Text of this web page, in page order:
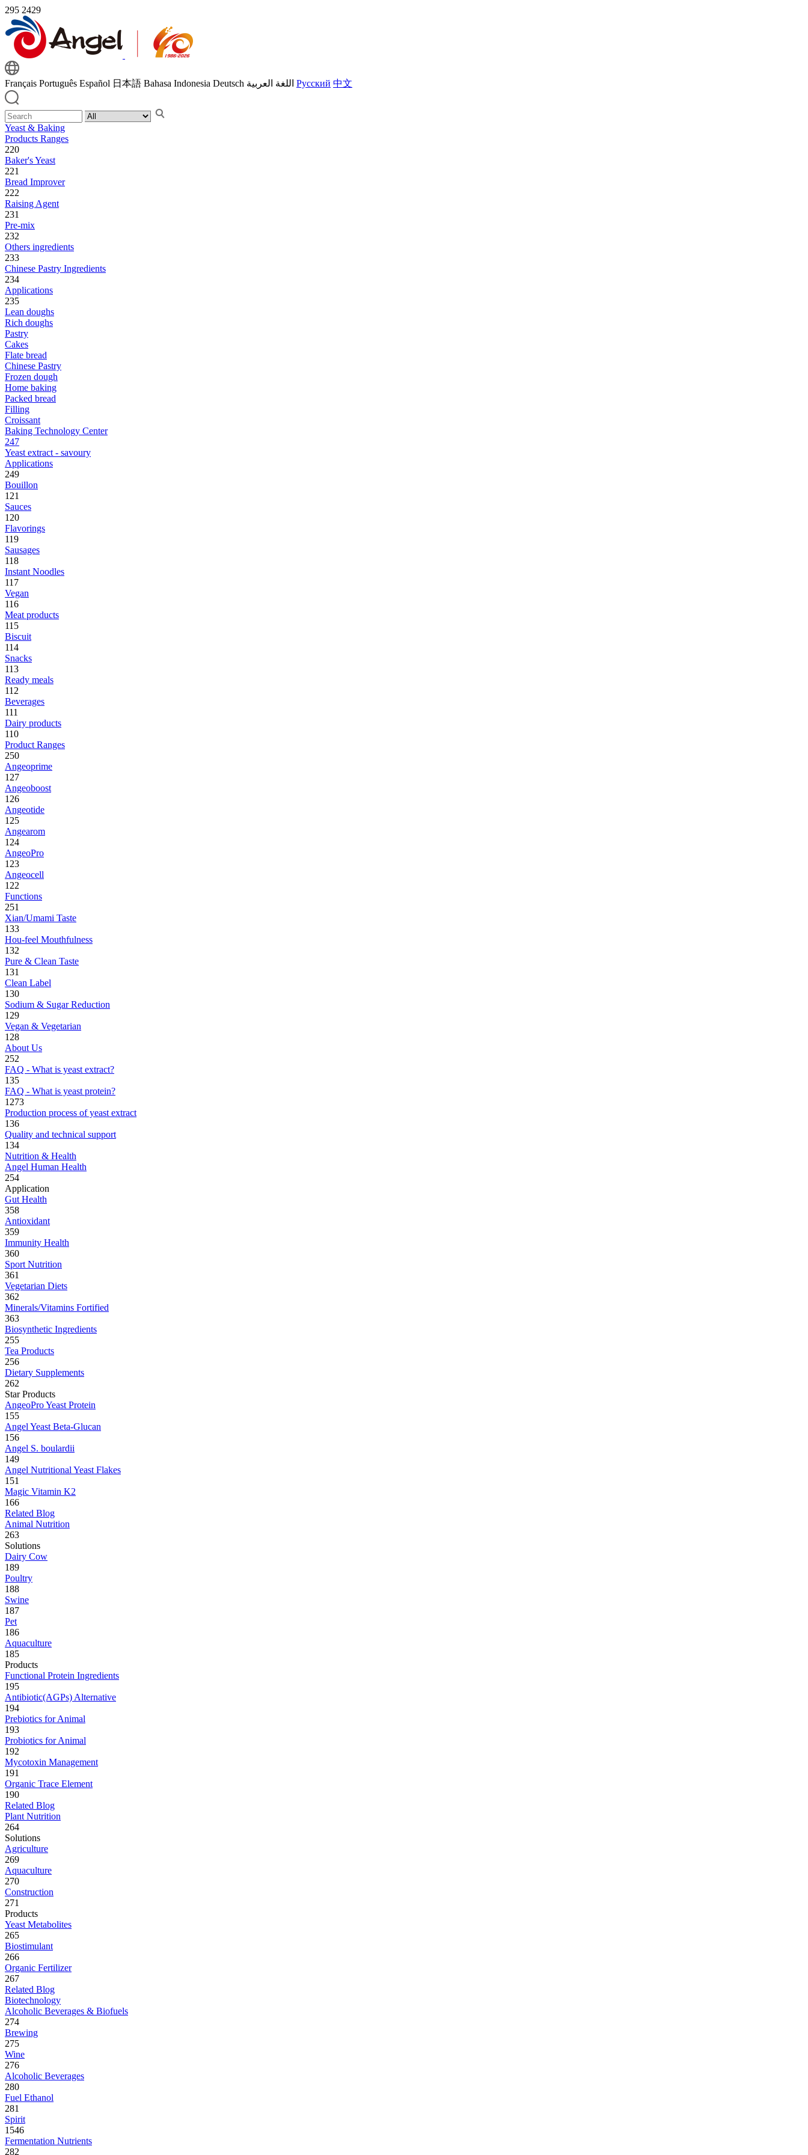
295 2429
Français Português Español 日本語 Bahasa Indonesia Deutsch اللغة العربية Русский 中文
Yeast & Baking
Products Ranges
220
Baker's Yeast
221
Bread Improver
222
Raising Agent
231
Pre-mix
232
Others ingredients
233
Chinese Pastry Ingredients
234
Applications
235
Lean doughs
Rich doughs
Pastry
Cakes
Flate bread
Chinese Pastry
Frozen dough
Home baking
Packed bread
Filling
Croissant
Baking Technology Center
247
Yeast extract - savoury
Applications
249
Bouillon
121
Sauces
120
Flavorings
119
Sausages
118
Instant Noodles
117
Vegan
116
Meat products
115
Biscuit
114
Snacks
113
Ready meals
112
Beverages
111
Dairy products
110
Product Ranges
250
Angeoprime
127
Angeoboost
126
Angeotide
125
Angearom
124
AngeoPro
123
Angeocell
122
Functions
251
Xian/Umami Taste
133
Hou-feel Mouthfulness
132
Pure & Clean Taste
131
Clean Label
130
Sodium & Sugar Reduction
129
Vegan & Vegetarian
128
About Us
252
FAQ - What is yeast extract?
135
FAQ - What is yeast protein?
1273
Production process of yeast extract
136
Quality and technical support
134
Nutrition & Health
Angel Human Health
254
Application
Gut Health
358
Antioxidant
359
Immunity Health
360
Sport Nutrition
361
Vegetarian Diets
362
Minerals/Vitamins Fortified
363
Biosynthetic Ingredients
255
Tea Products
256
Dietary Supplements
262
Star Products
AngeoPro Yeast Protein
155
Angel Yeast Beta-Glucan
156
Angel S. boulardii
149
Angel Nutritional Yeast Flakes
151
Magic Vitamin K2
166
Related Blog
Animal Nutrition
263
Solutions
Dairy Cow
189
Poultry
188
Swine
187
Pet
186
Aquaculture
185
Products
Functional Protein Ingredients
195
Antibiotic(AGPs) Alternative
194
Prebiotics for Animal
193
Probiotics for Animal
192
Mycotoxin Management
191
Organic Trace Element
190
Related Blog
Plant Nutrition
264
Solutions
Agriculture
269
Aquaculture
270
Construction
271
Products
Yeast Metabolites
265
Biostimulant
266
Organic Fertilizer
267
Related Blog
Biotechnology
Alcoholic Beverages & Biofuels
274
Brewing
275
Wine
276
Alcoholic Beverages
280
Fuel Ethanol
281
Spirit
1546
Fermentation Nutrients
282